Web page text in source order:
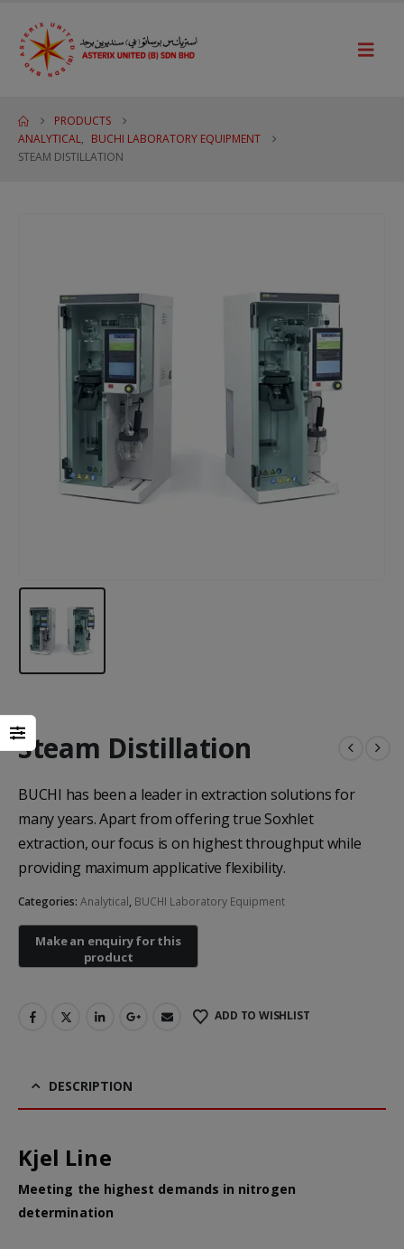
PRODUCTS
ANALYTICAL, BUCHI LABORATORY EQUIPMENT
STEAM DISTILLATION
Steam Distillation
BUCHI has been a leader in extraction solutions for
many years. Apart from offering true Soxhlet
extraction, our focus is on highest throughput while
providing maximum applicative flexibility.
Categories: Analytical, BUCHI Laboratory Equipment
ADD TO WISHLIST
DESCRIPTION
Kjel Line
Meeting the highest demands in nitrogen
determination
Heal Force Prince 100H OLED Finger Pulse Oximeter